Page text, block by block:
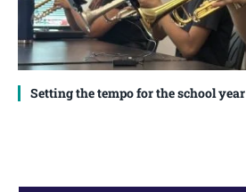
Setting the tempo for the school year